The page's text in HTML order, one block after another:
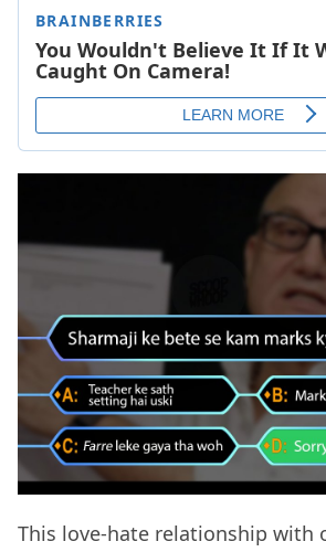
This love-hate relationship with